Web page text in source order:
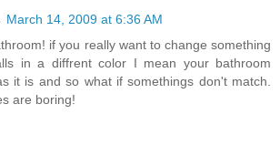
March 14, 2009 at 6:36 AM
if you really want to change something
in a diffrent color I mean your bathroom
it is and so what if somethings don't match.
are boring!